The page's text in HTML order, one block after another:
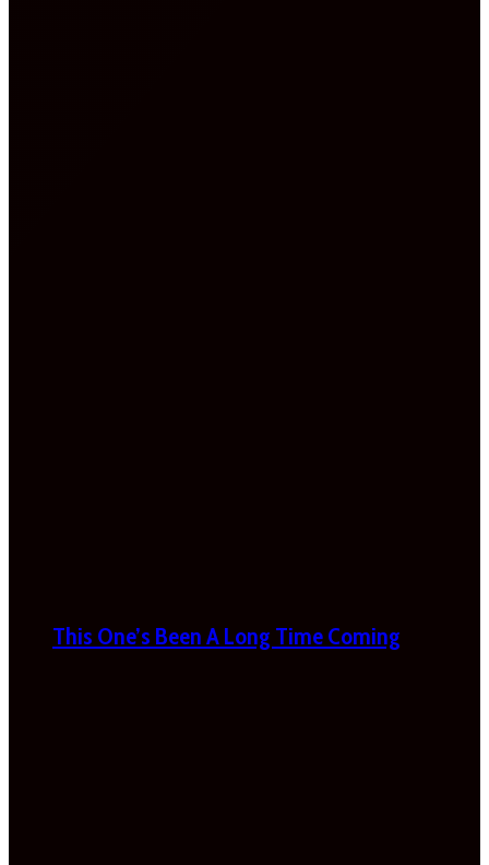
This One’s Been A Long Time Coming